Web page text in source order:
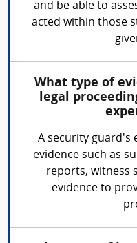
and be able to
acted within those
What type of
legal
A security guard's
evidence such as
reports, witness
evidence to